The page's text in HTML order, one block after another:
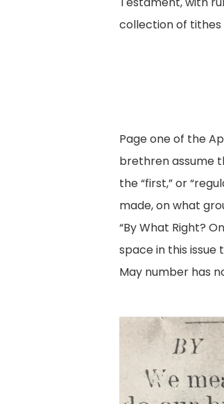
collection of tithes
Page one of the
brethren assume
the “first,” or
made, on what
“By What Right?
space in this issue
May number has
Leslie1